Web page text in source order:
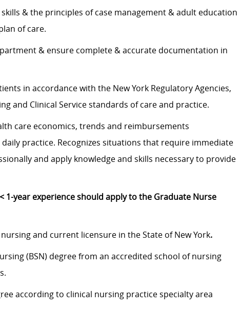
& the principles of case management & adult education
of care.
& ensure complete & accurate documentation in
in accordance with the New York Regulatory Agencies,
and Clinical Service standards of care and practice.
care economics, trends and reimbursements
practice. Recognizes situations that require immediate
and apply knowledge and skills necessary to provide
< 1-year experience should apply to the Graduate Nurse
and current licensure in the State of New York.
(BSN) degree from an accredited school of nursing
according to clinical nursing practice specialty area